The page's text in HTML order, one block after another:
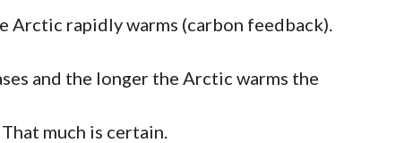
Arctic rapidly warms (carbon feedback).
and the longer the Arctic warms the
much is certain.